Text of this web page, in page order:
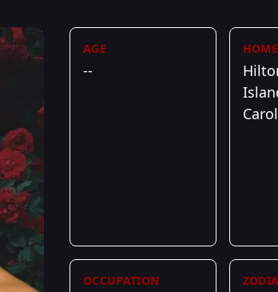
AGE
--
OCCUPATION